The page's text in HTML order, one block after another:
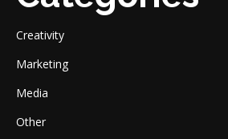
Creativity
Marketing
Media
Other